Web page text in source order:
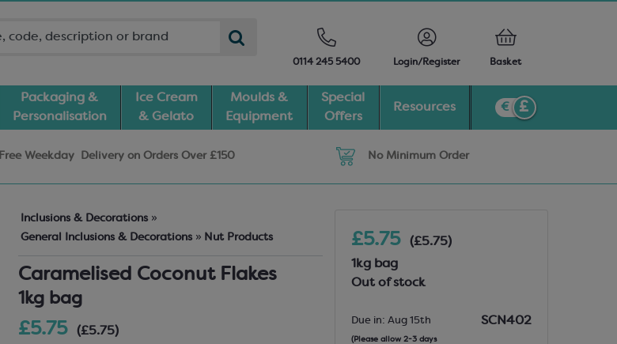
0114 245 5400 Login/Register Basket
Packaging &
Personalisation
Ice Cream
& Gelato
Moulds &
Equipment
Special
Offers
Resources
Free Weekday Deliveryon Orders Over £150 No Minimum Order
Inclusions & Decorations »
General Inclusions & Decorations » Nut Products
Caramelised Coconut Flakes
1kg bag
£5.75 (£5.75)
£5.75
(£5.75)
1kg bag
Out of stock
Due in: Aug 15th
(Please allow 2-3 days
SCN402